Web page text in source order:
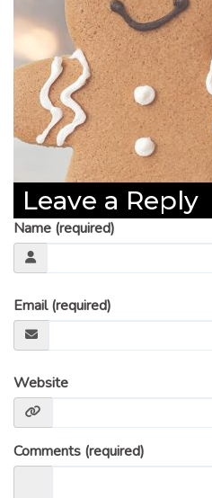
SITE MAINTENANCE
BIG DATA
CONTACT
Leave a Reply
Name (required)
Email (required)
Website
Comments (required)